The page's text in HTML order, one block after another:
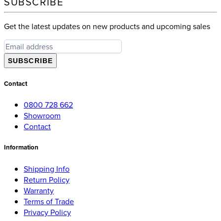
Get the latest updates on new products and upcoming sales
SUBSCRIBE
Contact
0800 728 662
Showroom
Contact
Information
Shipping Info
Return Policy
Warranty
Terms of Trade
Privacy Policy